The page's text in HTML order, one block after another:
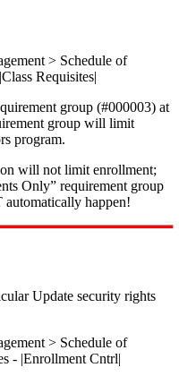
> Schedule of
Requisites|
group (#000003) at
group will limit
program.
will not limit enrollment;
Only” requirement group
happen!
Update security rights
> Schedule of
- |Enrollment Cntrl|